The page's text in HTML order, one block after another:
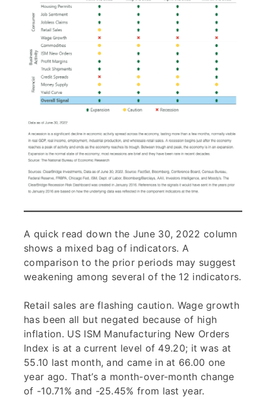
A quick read down the June 30, 2022 column
shows a mixed bag of indicators. A
comparison to the prior periods may suggest
weakening among several of the 12 indicators.
Retail sales are flashing caution. Wage growth
has been all but negated because of high
inflation. US ISM Manufacturing New Orders
Index is at a current level of 49.20; it was at
55.10 last month, and came in at 66.00 one
year ago. That’s a month-over-month change
of -10.71% and -25.45% from last year.